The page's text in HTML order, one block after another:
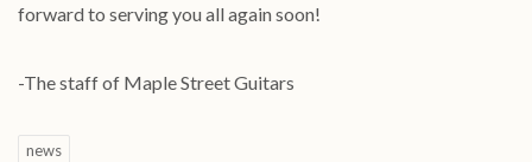
forward to serving you all again soon!
-The staff of Maple Street Guitars
news